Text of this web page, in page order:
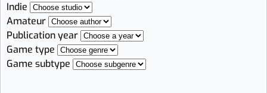
Indie
Amateur
Publication year
Game type
Game subtype